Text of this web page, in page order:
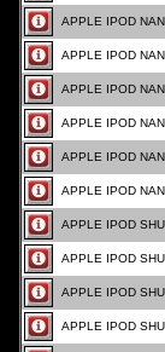
APPLE IPOD
APPLE IPOD
APPLE IPOD
APPLE IPOD
APPLE IPOD
APPLE IPOD
APPLE IPOD
APPLE IPOD
APPLE IPOD
APPLE IPOD